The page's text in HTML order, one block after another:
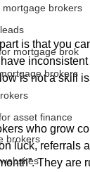
brokers
mortgage brok
brokers
asset finance
brokers
is that you
is not a skill
who grow
luck, referrals
They are